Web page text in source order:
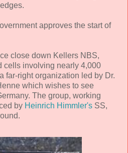
approves the start of
close down Kellers NBS,
cells involving nearly 4,000
far-right organization led by Dr.
which wishes to see
The group, working
by Heinrich Himmler's SS,